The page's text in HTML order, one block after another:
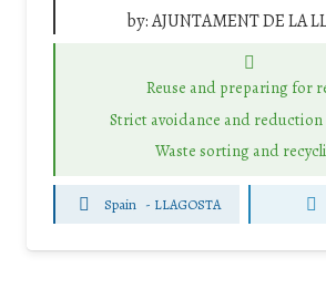
by:AJUNTAMENT DE LA
Reuse and preparing for
Strict avoidance and reduction
Waste sorting and
Spain - LLAGOSTA